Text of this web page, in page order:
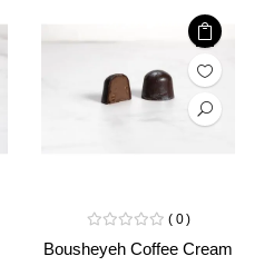
Bousheyeh Coffee Cream
0